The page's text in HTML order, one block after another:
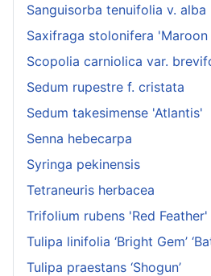
Sanguisorba tenuifolia v. alba
Saxifraga stolonifera 'Maroon
Scopolia carniolica var.
Sedum rupestre f. cristata
Sedum takesimense 'Atlantis'
Senna hebecarpa
Syringa pekinensis
Tetraneuris herbacea
Trifolium rubens 'Red Feather'
Tulipa linifolia ‘Bright Gem’
Tulipa praestans ‘Shogun’